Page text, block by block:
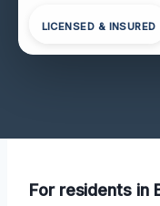
LICENSED & INSURED
For residents in